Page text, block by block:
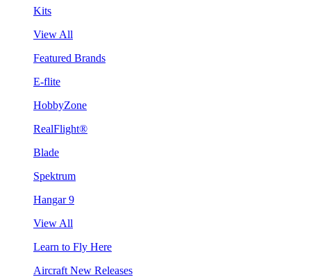
Kits
View All
Featured Brands
E-flite
HobbyZone
RealFlight®
Blade
Spektrum
Hangar 9
View All
Learn to Fly Here
Aircraft New Releases